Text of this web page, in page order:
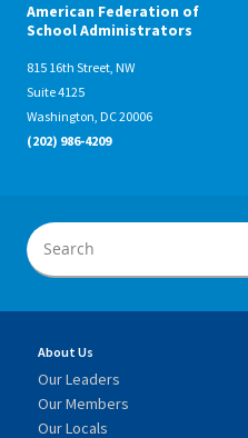
American Federation of
School Administrators
815 16th Street, NW
Suite 4125
Washington, DC 20006
(202) 986-4209
About Us
Our Leaders
Our Members
Our Locals